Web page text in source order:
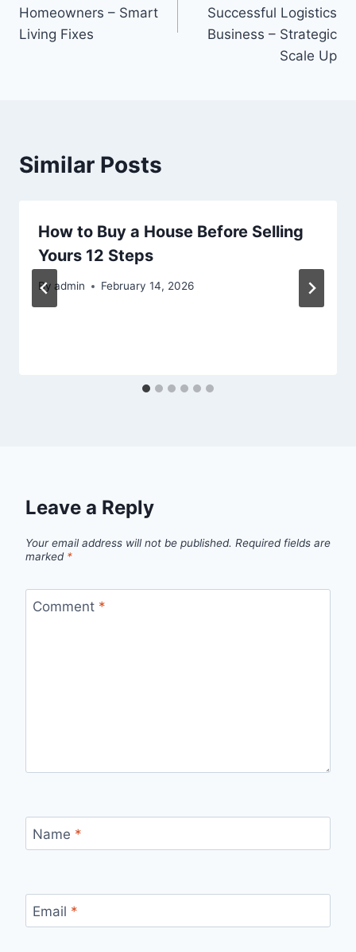
Homeowners – Smart
Living Fixes
Successful Logistics
Business – Strategic
Scale Up
Similar Posts
How to Buy a House Before Selling
Yours 12 Steps
By admin February 14, 2026
Leave a Reply
Your email address will not be published. Required fields are
marked *
Comment *
Name *
Email *